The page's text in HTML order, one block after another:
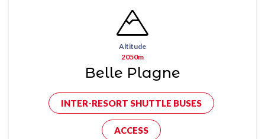
Altitude
2050m
Belle Plagne
INTER-RESORT SHUTTLE BUSES
ACCESS